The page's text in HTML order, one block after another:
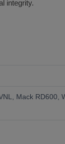
integrity.
Mack RD600,